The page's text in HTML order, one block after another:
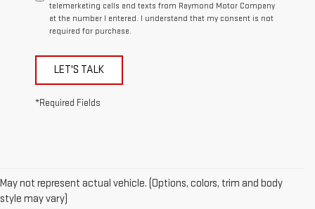
telemarketing calls and texts from Raymond Motor Company
at the number I entered. I understand that my consent is not
required for purchase.
LET'S TALK
*Required Fields
May not represent actual vehicle. (Options, colors, trim and body
style may vary)
1. The Manufacturer’s Suggested Retail Price excludes destination